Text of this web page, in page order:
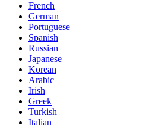
French
German
Portuguese
Spanish
Russian
Japanese
Korean
Arabic
Irish
Greek
Turkish
Italian